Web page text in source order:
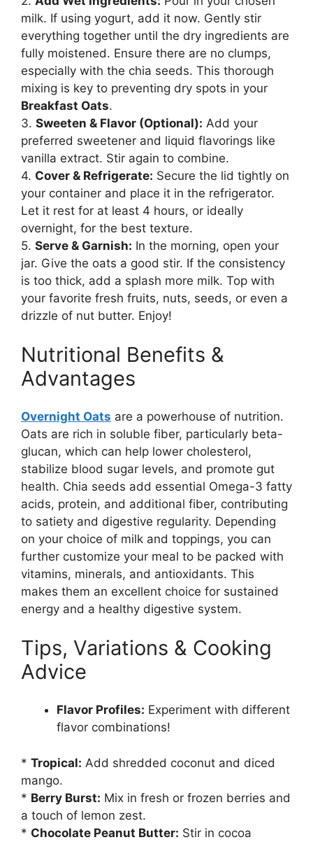
milk. If using yogurt, add it now. Gently stir
everything together until the dry ingredients are
fully moistened. Ensure there are no clumps,
especially with the chia seeds. This thorough
mixing is key to preventing dry spots in your
Breakfast Oats.
3. Sweeten & Flavor (Optional): Add your
preferred sweetener and liquid flavorings like
vanilla extract. Stir again to combine.
4. Cover & Refrigerate: Secure the lid tightly on
your container and place it in the refrigerator.
Let it rest for at least 4 hours, or ideally
overnight, for the best texture.
5. Serve & Garnish: In the morning, open your
jar. Give the oats a good stir. If the consistency
is too thick, add a splash more milk. Top with
your favorite fresh fruits, nuts, seeds, or even a
drizzle of nut butter. Enjoy!
Nutritional Benefits &
Advantages
Overnight Oats are a powerhouse of nutrition.
Oats are rich in soluble fiber, particularly beta-
glucan, which can help lower cholesterol,
stabilize blood sugar levels, and promote gut
health. Chia seeds add essential Omega-3 fatty
acids, protein, and additional fiber, contributing
to satiety and digestive regularity. Depending
on your choice of milk and toppings, you can
further customize your meal to be packed with
vitamins, minerals, and antioxidants. This
makes them an excellent choice for sustained
energy and a healthy digestive system.
Tips, Variations & Cooking
Advice
Flavor Profiles: Experiment with different
flavor combinations!
* Tropical: Add shredded coconut and diced
mango.
* Berry Burst: Mix in fresh or frozen berries and
a touch of lemon zest.
* Chocolate Peanut Butter: Stir in cocoa